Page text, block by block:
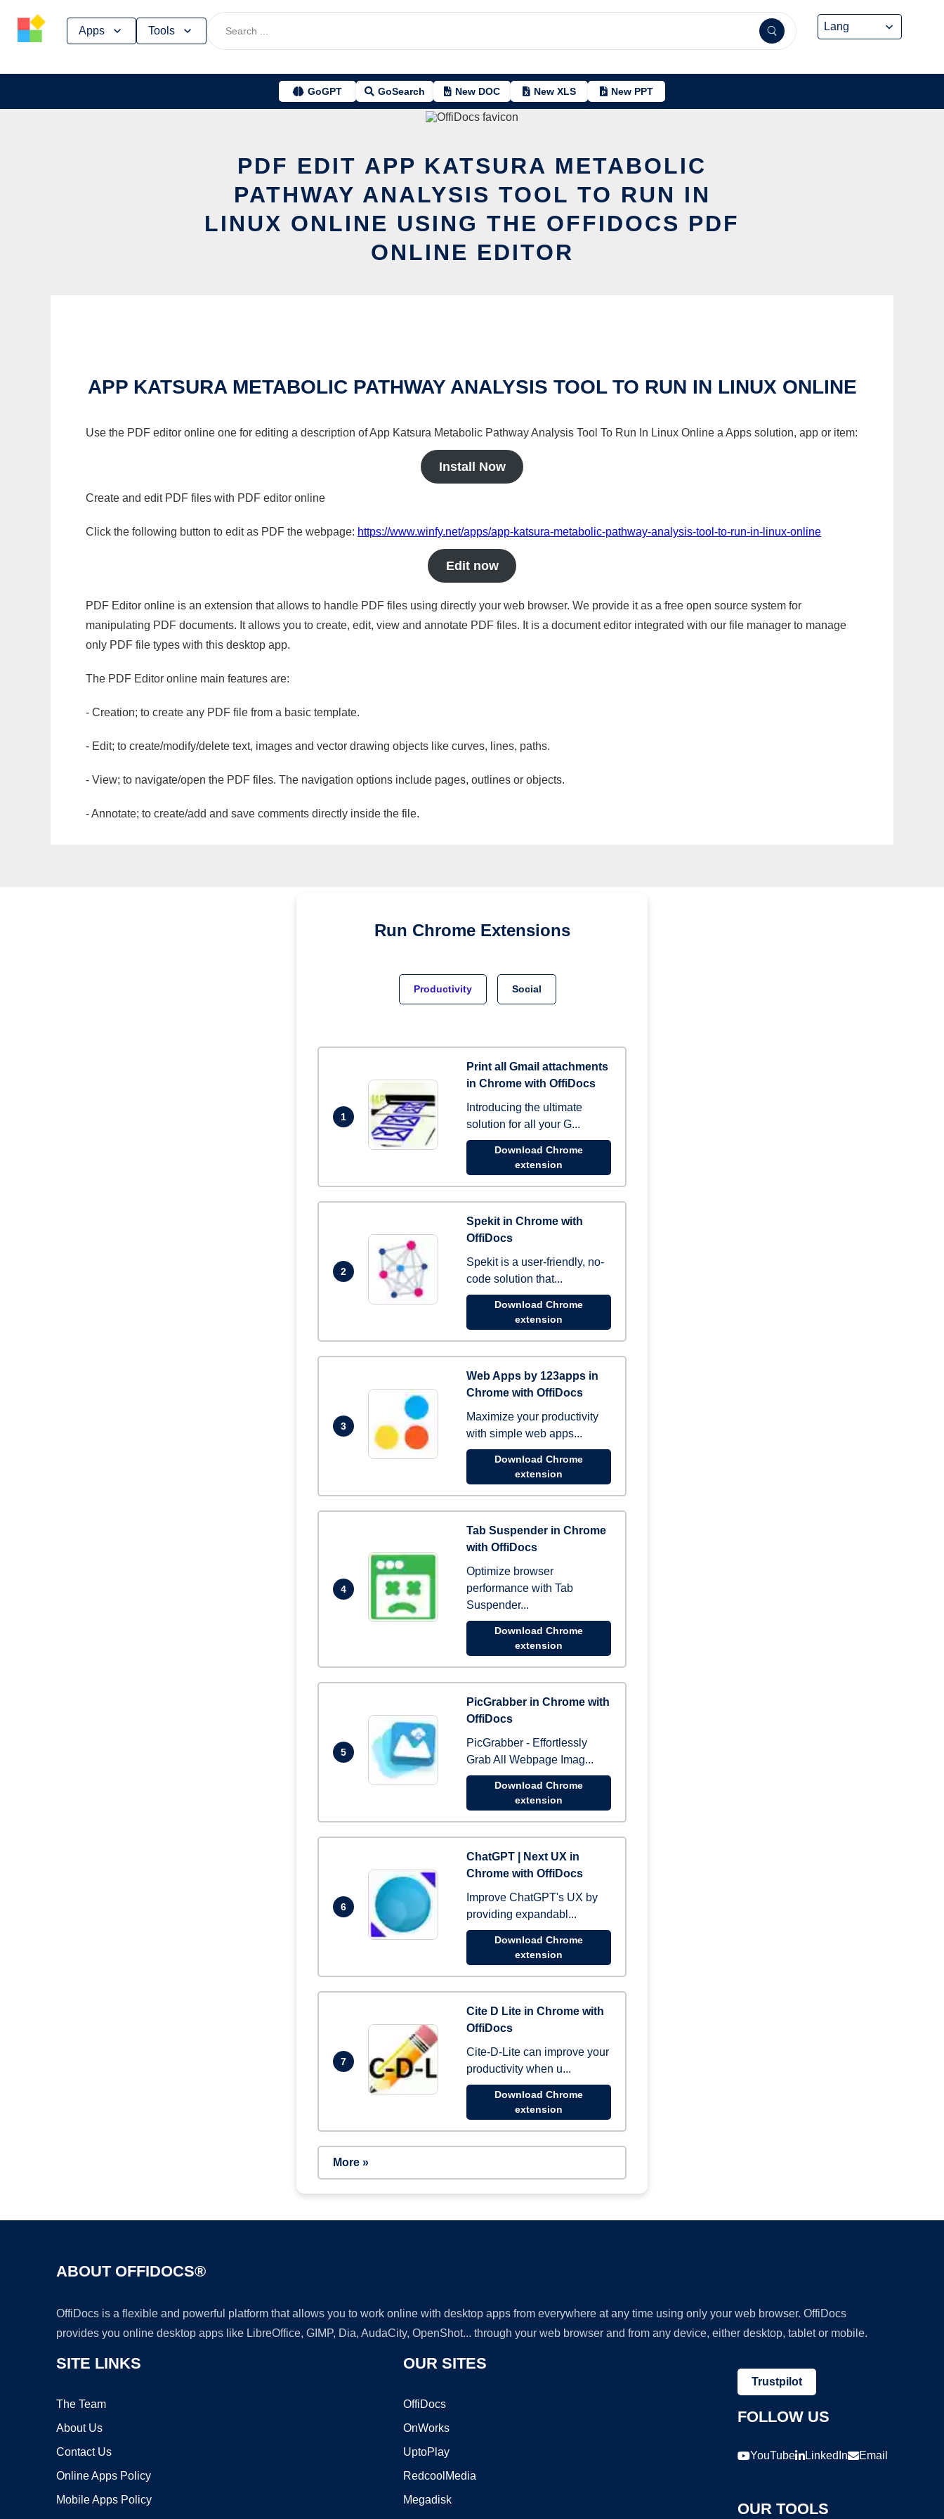
Apps Tools
GoGPT GoSearch New DOC New XLS New PPT
PDF EDIT APP KATSURA METABOLIC
PATHWAY ANALYSIS TOOL TO RUN IN
LINUX ONLINE USING THE OFFIDOCS PDF
ONLINE EDITOR
APP KATSURA METABOLIC PATHWAY ANALYSIS TOOL TO RUN IN LINUX ONLINE
Use the PDF editor online one for editing a description of App Katsura Metabolic Pathway Analysis Tool To Run In Linux Online a Apps solution, app or item:
Install Now
Create and edit PDF files with PDF editor online
Click the following button to edit as PDF the webpage: https://www.winfy.net/apps/app-katsura-metabolic-pathway-analysis-tool-to-run-in-linux-online
Edit now
PDF Editor online is an extension that allows to handle PDF files using directly your web browser. We provide it as a free open source system for
manipulating PDF documents. It allows you to create, edit, view and annotate PDF files. It is a document editor integrated with our file manager to manage
only PDF file types with this desktop app.
The PDF Editor online main features are:
- Creation; to create any PDF file from a basic template.
- Edit; to create/modify/delete text, images and vector drawing objects like curves, lines, paths.
- View; to navigate/open the PDF files. The navigation options include pages, outlines or objects.
- Annotate; to create/add and save comments directly inside the file.
Run Chrome Extensions
Productivity Social
1
Print all Gmail attachments
in Chrome with OffiDocs
Introducing the ultimate
solution for all your G...
Download Chrome
extension
2
Spekit in Chrome with
OffiDocs
Spekit is a user-friendly, no-
code solution that...
Download Chrome
extension
3
Web Apps by 123apps in
Chrome with OffiDocs
Maximize your productivity
with simple web apps...
Download Chrome
extension
4
Tab Suspender in Chrome
with OffiDocs
Optimize browser
performance with Tab
Suspender...
Download Chrome
extension
5
PicGrabber in Chrome with
OffiDocs
PicGrabber - Effortlessly
Grab All Webpage Imag...
Download Chrome
extension
6
ChatGPT | Next UX in
Chrome with OffiDocs
Improve ChatGPT's UX by
providing expandabl...
Download Chrome
extension
7
Cite D Lite in Chrome with
OffiDocs
Cite-D-Lite can improve your
productivity when u...
Download Chrome
extension
More »
ABOUT OFFIDOCS®
OffiDocs is a flexible and powerful platform that allows you to work online with desktop apps from everywhere at any time using only your web browser. OffiDocs
provides you online desktop apps like LibreOffice, GIMP, Dia, AudaCity, OpenShot... through your web browser and from any device, either desktop, tablet or mobile.
SITE LINKS
The Team
About Us
Contact Us
Online Apps Policy
Mobile Apps Policy
OUR SITES
OffiDocs
OnWorks
UptoPlay
RedcoolMedia
Megadisk
Trustpilot
FOLLOW US
YouTube LinkedIn Email
OUR TOOLS